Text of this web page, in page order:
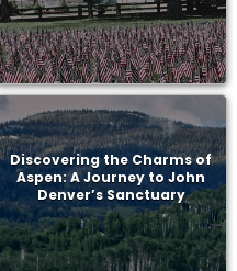
Discovering the Charms of
Aspen: A Journey to John
Denver’s Sanctuary